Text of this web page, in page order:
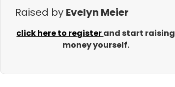
Raised by Evelyn Meier
click here to registerand start raising
money yourself.